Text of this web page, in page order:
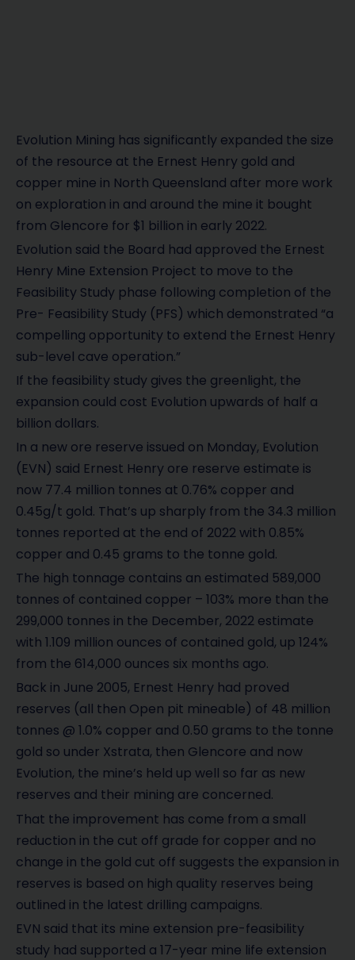
Evolution Mining has significantly expanded the size
of the resource at the Ernest Henry gold and
copper mine in North Queensland after more work
on exploration in and around the mine it bought
from Glencore for $1 billion in early 2022.
Evolution said the Board had approved the Ernest
Henry Mine Extension Project to move to the
Feasibility Study phase following completion of the
Pre- Feasibility Study (PFS) which demonstrated “a
compelling opportunity to extend the Ernest Henry
sub-level cave operation.”
If the feasibility study gives the greenlight, the
expansion could cost Evolution upwards of half a
billion dollars.
In a new ore reserve issued on Monday, Evolution
(EVN) said Ernest Henry ore reserve estimate is
now 77.4 million tonnes at 0.76% copper and
0.45g/t gold. That’s up sharply from the 34.3 million
tonnes reported at the end of 2022 with 0.85%
copper and 0.45 grams to the tonne gold.
The high tonnage contains an estimated 589,000
tonnes of contained copper – 103% more than the
299,000 tonnes in the December, 2022 estimate
with 1.109 million ounces of contained gold, up 124%
from the 614,000 ounces six months ago.
Back in June 2005, Ernest Henry had proved
reserves (all then Open pit mineable) of 48 million
tonnes @ 1.0% copper and 0.50 grams to the tonne
gold so under Xstrata, then Glencore and now
Evolution, the mine’s held up well so far as new
reserves and their mining are concerned.
That the improvement has come from a small
reduction in the cut off grade for copper and no
change in the gold cut off suggests the expansion in
reserves is based on high quality reserves being
outlined in the latest drilling campaigns.
EVN said that its mine extension pre-feasibility
study had supported a 17-year mine life extension